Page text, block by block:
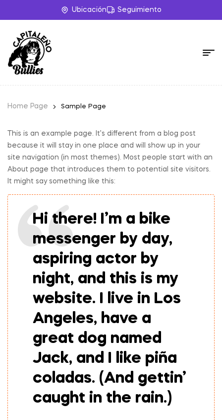
Ubicación Seguimiento
Home Page Sample Page
This is an example page. It’s different from a blog post
because it will stay in one place and will show up in your
site navigation (in most themes). Most people start with an
About page that introduces them to potential site visitors.
It might say something like this:
Hi there! I’m a bike
messenger by day,
aspiring actor by
night, and this is my
website. I live in Los
Angeles, have a
great dog named
Jack, and I like piña
coladas. (And gettin’
caught in the rain.)